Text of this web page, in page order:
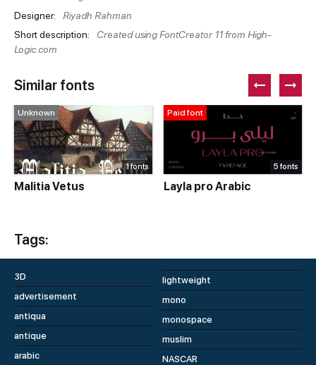
Designer:
Riyadh Rahman
Short description:
Created using FontCreator 11 from High-
Logic.com
Similar fonts
Unknown
1 fonts
Malitia Vetus
Paid font
5 fonts
Layla pro Arabic
Tags:
3D
advertisement
antiqua
antique
arabic
lightweight
mono
monospace
muslim
NASCAR